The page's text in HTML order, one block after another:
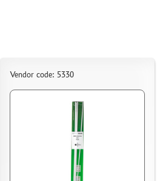
Vendor code: 5330